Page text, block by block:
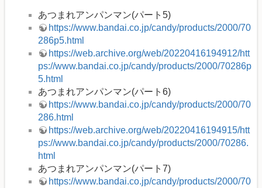
あつまれアンパンマン(パート5)
https://www.bandai.co.jp/candy/products/2000/70
286p5.html
https://web.archive.org/web/20220416194912/htt
ps://www.bandai.co.jp/candy/products/2000/70286p
5.html
あつまれアンパンマン(パート6)
https://www.bandai.co.jp/candy/products/2000/70
286.html
https://web.archive.org/web/20220416194915/htt
ps://www.bandai.co.jp/candy/products/2000/70286.
html
あつまれアンパンマン(パート7)
https://www.bandai.co.jp/candy/products/2000/70